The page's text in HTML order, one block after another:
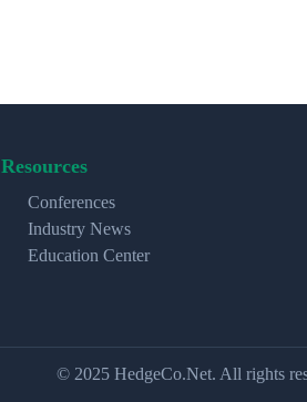
Resources
Conferences
Industry News
Education Center
© 2025 HedgeCo.Net. All rights